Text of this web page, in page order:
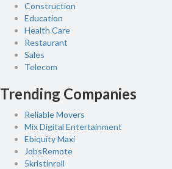
Construction
Education
Health Care
Restaurant
Sales
Telecom
Trending Companies
Reliable Movers
Mix Digital Entertainment
Ebiquity Maxi
JobsRemote
5kristinroll